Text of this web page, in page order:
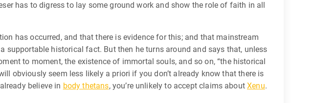
has to digress to lay some ground work and show the role of faith in all
has occurred, and that there is evidence for this; and that mainstream
supportable historical fact. But then he turns around and says that, unless
to moment, the existence of immortal souls, and so on, “the historical
obviously seem less likely a priori if you don’t already know that there is
believe in body thetans, you’re unlikely to accept claims aboutXenu.